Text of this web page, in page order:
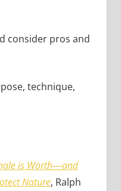
consider pros and
technique,
is Worth―and
Nature, Ralph